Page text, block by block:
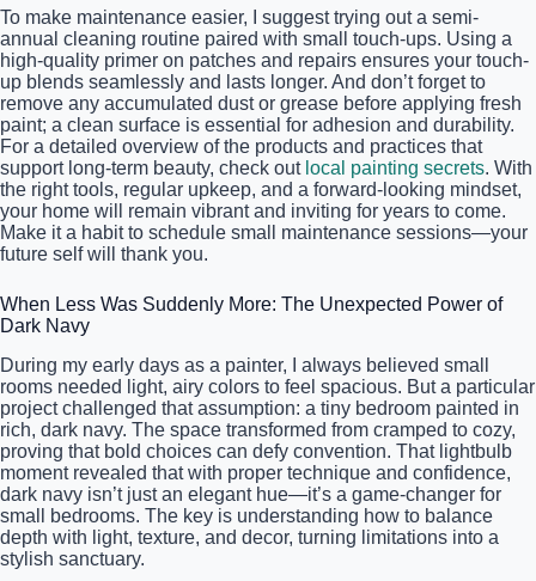
To make maintenance easier, I suggest trying out a semi-
annual cleaning routine paired with small touch-ups. Using a
high-quality primer on patches and repairs ensures your touch-
up blends seamlessly and lasts longer. And don’t forget to
remove any accumulated dust or grease before applying fresh
paint; a clean surface is essential for adhesion and durability.
For a detailed overview of the products and practices that
support long-term beauty, check out local painting secrets. With
the right tools, regular upkeep, and a forward-looking mindset,
your home will remain vibrant and inviting for years to come.
Make it a habit to schedule small maintenance sessions—your
future self will thank you.
When Less Was Suddenly More: The Unexpected Power of
Dark Navy
During my early days as a painter, I always believed small
rooms needed light, airy colors to feel spacious. But a particular
project challenged that assumption: a tiny bedroom painted in
rich, dark navy. The space transformed from cramped to cozy,
proving that bold choices can defy convention. That lightbulb
moment revealed that with proper technique and confidence,
dark navy isn’t just an elegant hue—it’s a game-changer for
small bedrooms. The key is understanding how to balance
depth with light, texture, and decor, turning limitations into a
stylish sanctuary.